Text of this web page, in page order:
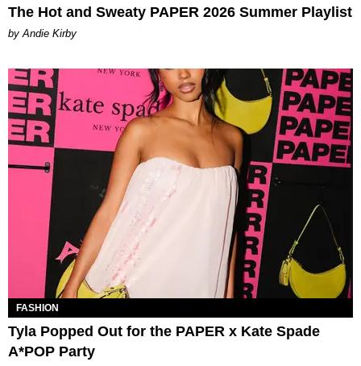
The Hot and Sweaty PAPER 2026 Summer Playlist
by Andie Kirby
FASHION
Tyla Popped Out for the PAPER x Kate Spade
A*POP Party